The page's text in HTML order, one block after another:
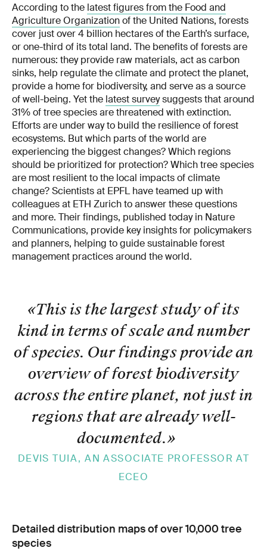
According to the latest figures from the Food and
Agriculture Organizationof the United Nations, forests
cover just over 4 billion hectares of the Earth’s surface,
or one-third of its total land. The benefits of forests are
numerous: they provide raw materials, act as carbon
sinks, help regulate the climate and protect the planet,
provide a home for biodiversity, and serve as a source
of well-being. Yet the latest surveysuggests that around
31% of tree species are threatened with extinction.
Efforts are under way to build the resilience of forest
ecosystems. But which parts of the world are
experiencing the biggest changes? Which regions
should be prioritized for protection? Which tree species
are most resilient to the local impacts of climate
change? Scientists at EPFL have teamed up with
colleagues at ETH Zurich to answer these questions
and more. Their findings, published today in Nature
Communications, provide key insights for policymakers
and planners, helping to guide sustainable forest
management practices around the world.
«This is the largest study of its
kind in terms of scale and number
of species. Our findings provide an
overview of forest biodiversity
across the entire planet, not just in
regions that are already well-
documented.»
DEVIS TUIA, AN ASSOCIATE PROFESSOR AT
ECEO
Detailed distribution maps of over 10,000 tree
species